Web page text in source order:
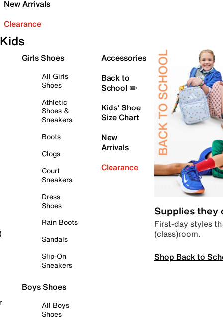
New Arrivals
Clearance
Kids
Girls Shoes
All Girls
Shoes
Athletic
Shoes &
Sneakers
Boots
Clogs
Court
Sneakers
Dress
Shoes
Rain Boots
Sandals
Slip-On
Sneakers
Boys Shoes
All Boys
Shoes
Accessories
Back to
School ✏️
Kids' Shoe
Size Chart
New
Arrivals
Clearance
Supplies they
First-day styles
(class)room.
Shop Back to